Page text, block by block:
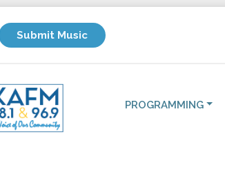
Submit Music
PROGRAMMING